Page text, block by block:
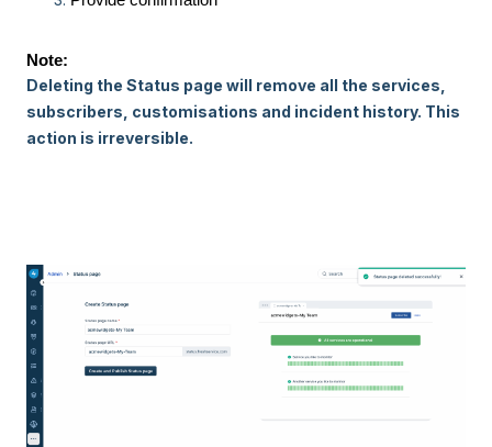
Note:
Deleting the Status page will remove all the services,
subscribers, customisations and incident history. This
action is irreversible.